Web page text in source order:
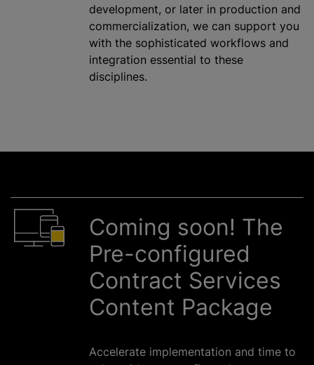
development, or later in production and
commercialization, we can support you
with the sophisticated workflows and
integration essential to these
disciplines.
Coming soon! The
Pre-configured
Contract Services
Content Package
Accelerate implementation and time to